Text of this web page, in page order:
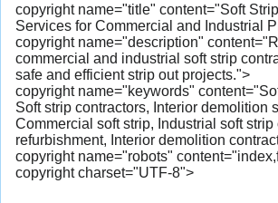
copyright name="title" content="Soft
Services for Commercial and Industrial
copyright name="description"
commercial and industrial soft strip
safe and efficient strip out projects.">
copyright name="keywords"
Soft strip contractors, Interior demolition
Commercial soft strip, Industrial soft strip
refurbishment, Interior demolition
copyright name="robots"
copyright charset="UTF-8">